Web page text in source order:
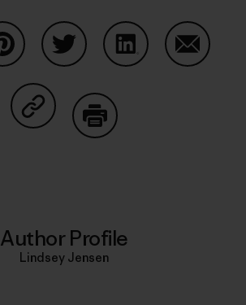
Share on Copy Link
Author Profile
Lindsey Jensen